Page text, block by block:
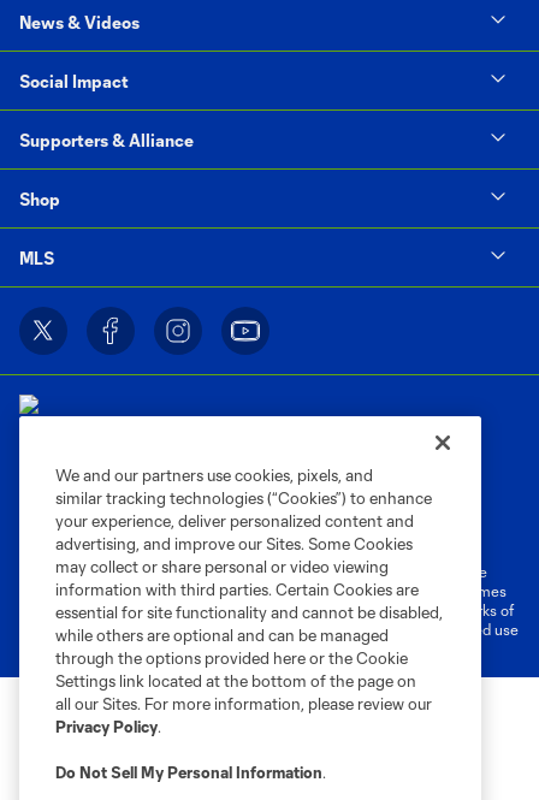
News & Videos
Social Impact
Supporters & Alliance
Shop
MLS
Privacy Policy
Do Not Sell or Share My Personal Information
Cookies Settings
©2026 MLS. The Major League Soccer and MLS name and shield are
registered trademarks of Major League Soccer, L.L.C. (“MLS”). The names
and logos of MLS teams are registered and/or common law trademarks of
MLS or are used with the permission of their owners. Any unauthorized use
is forbidden.
We and our partners use cookies, pixels, and
similar tracking technologies (“Cookies”) to enhance
your experience, deliver personalized content and
advertising, and improve our Sites. Some Cookies
may collect or share personal or video viewing
information with third parties. Certain Cookies are
essential for site functionality and cannot be disabled,
while others are optional and can be managed
through the options provided here or the Cookie
Settings link located at the bottom of the page on
all our Sites. For more information, please review our
Privacy Policy.
Do Not Sell My Personal Information.